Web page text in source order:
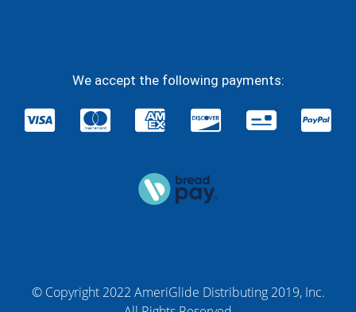
We accept the following payments:
© Copyright 2022 AmeriGlide Distributing 2019, Inc.